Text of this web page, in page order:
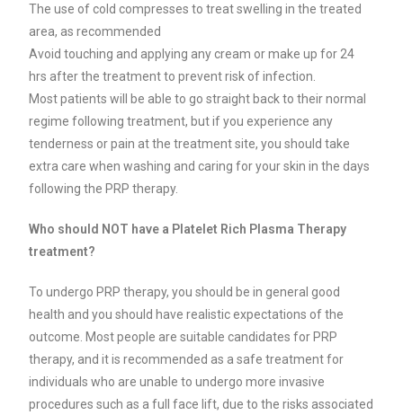
The use of cold compresses to treat swelling in the treated
area, as recommended
Avoid touching and applying any cream or make up for 24
hrs after the treatment to prevent risk of infection.
Most patients will be able to go straight back to their normal
regime following treatment, but if you experience any
tenderness or pain at the treatment site, you should take
extra care when washing and caring for your skin in the days
following the PRP therapy.
Who should NOT have a Platelet Rich Plasma Therapy
treatment?
To undergo PRP therapy, you should be in general good
health and you should have realistic expectations of the
outcome. Most people are suitable candidates for PRP
therapy, and it is recommended as a safe treatment for
individuals who are unable to undergo more invasive
procedures such as a full face lift, due to the risks associated